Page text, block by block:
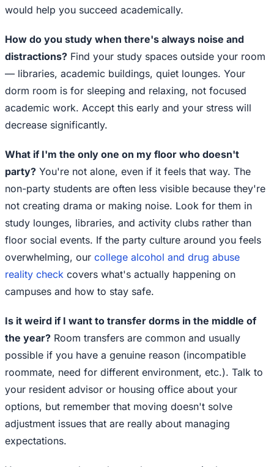
would help you succeed academically.
How do you study when there's always noise and
distractions? Find your study spaces outside your room
— libraries, academic buildings, quiet lounges. Your
dorm room is for sleeping and relaxing, not focused
academic work. Accept this early and your stress will
decrease significantly.
What if I'm the only one on my floor who doesn't
party? You're not alone, even if it feels that way. The
non-party students are often less visible because they're
not creating drama or making noise. Look for them in
study lounges, libraries, and activity clubs rather than
floor social events. If the party culture around you feels
overwhelming, our college alcohol and drug abuse
reality check covers what's actually happening on
campuses and how to stay safe.
Is it weird if I want to transfer dorms in the middle of
the year? Room transfers are common and usually
possible if you have a genuine reason (incompatible
roommate, need for different environment, etc.). Talk to
your resident advisor or housing office about your
options, but remember that moving doesn't solve
adjustment issues that are really about managing
expectations.